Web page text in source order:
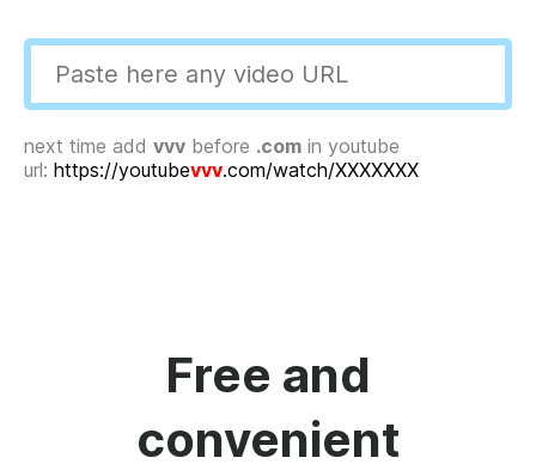
next time add vvv before .com in youtube
url: https://youtubevvv.com/watch/XXXXXXX
Free and
convenient